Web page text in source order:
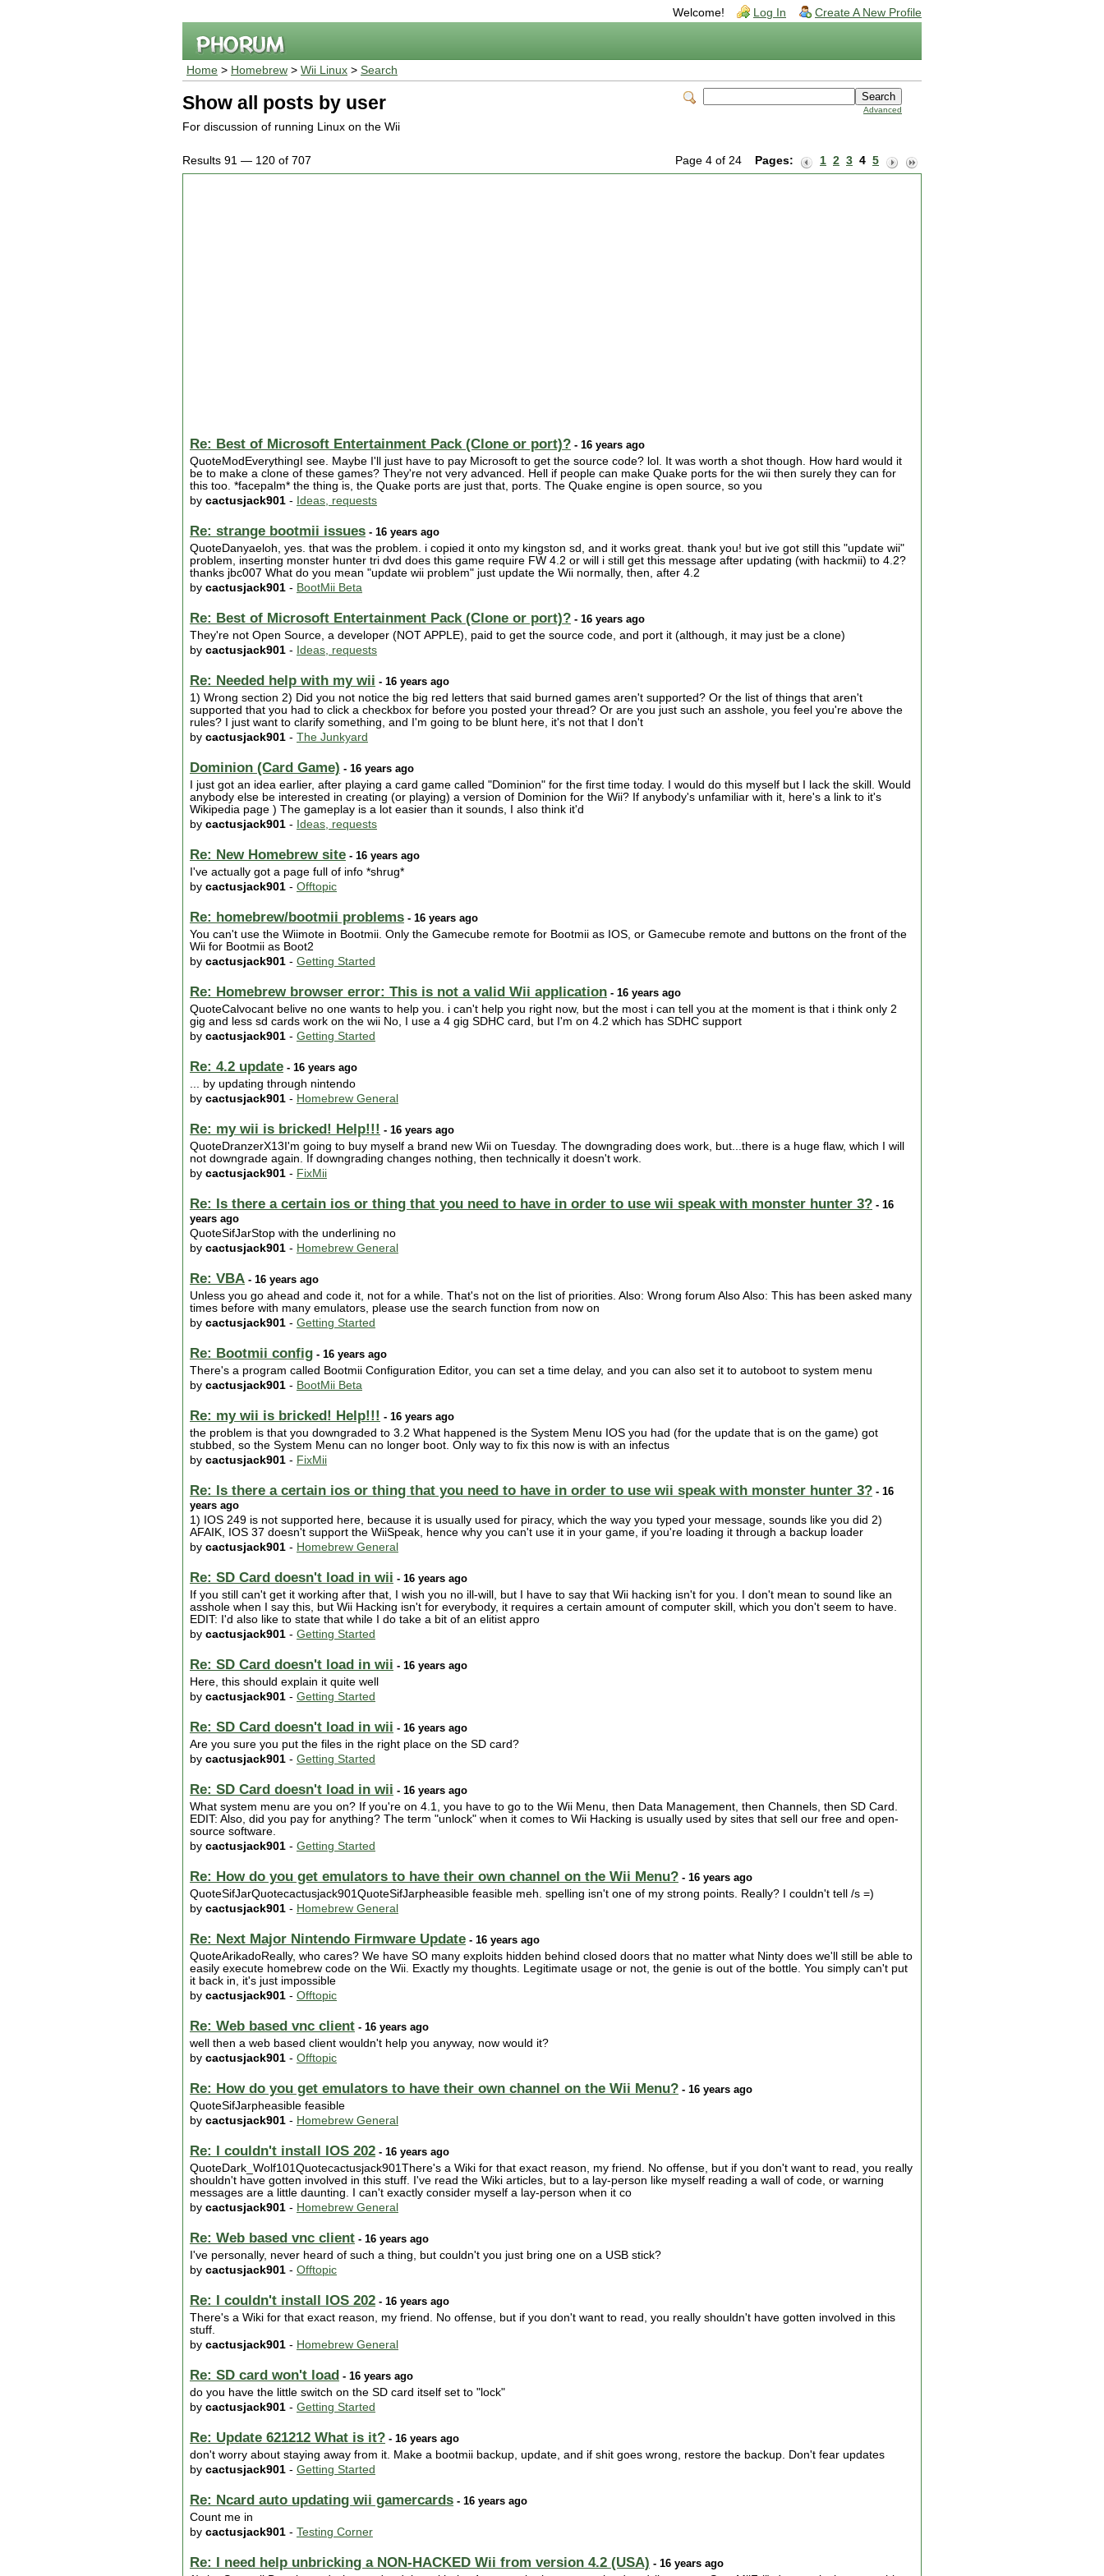
Welcome! Log In Create A New Profile
Home > Homebrew > Wii Linux > Search
Advanced
Show all posts by user
For discussion of running Linux on the Wii
Page 4 of 24 Pages: 1 2 3 4 5
Results 91 — 120 of 707
Re: Best of Microsoft Entertainment Pack (Clone or port)? - 16 years ago
QuoteModEverythingI see. Maybe I'll just have to pay Microsoft to get the source code? lol. It was worth a shot though. How hard would it
be to make a clone of these games? They're not very advanced. Hell if people can make Quake ports for the wii then surely they can for
this too. *facepalm* the thing is, the Quake ports are just that, ports. The Quake engine is open source, so you
by cactusjack901 - Ideas, requests
Re: strange bootmii issues - 16 years ago
QuoteDanyaeloh, yes. that was the problem. i copied it onto my kingston sd, and it works great. thank you! but ive got still this "update wii"
problem, inserting monster hunter tri dvd does this game require FW 4.2 or will i still get this message after updating (with hackmii) to 4.2?
thanks jbc007 What do you mean "update wii problem" just update the Wii normally, then, after 4.2
by cactusjack901 - BootMii Beta
Re: Best of Microsoft Entertainment Pack (Clone or port)? - 16 years ago
They're not Open Source, a developer (NOT APPLE), paid to get the source code, and port it (although, it may just be a clone)
by cactusjack901 - Ideas, requests
Re: Needed help with my wii - 16 years ago
1) Wrong section 2) Did you not notice the big red letters that said burned games aren't supported? Or the list of things that aren't
supported that you had to click a checkbox for before you posted your thread? Or are you just such an asshole, you feel you're above the
rules? I just want to clarify something, and I'm going to be blunt here, it's not that I don't
by cactusjack901 - The Junkyard
Dominion (Card Game) - 16 years ago
I just got an idea earlier, after playing a card game called "Dominion" for the first time today. I would do this myself but I lack the skill. Would
anybody else be interested in creating (or playing) a version of Dominion for the Wii? If anybody's unfamiliar with it, here's a link to it's
Wikipedia page ) The gameplay is a lot easier than it sounds, I also think it'd
by cactusjack901 - Ideas, requests
Re: New Homebrew site - 16 years ago
I've actually got a page full of info *shrug*
by cactusjack901 - Offtopic
Re: homebrew/bootmii problems - 16 years ago
You can't use the Wiimote in Bootmii. Only the Gamecube remote for Bootmii as IOS, or Gamecube remote and buttons on the front of the
Wii for Bootmii as Boot2
by cactusjack901 - Getting Started
Re: Homebrew browser error: This is not a valid Wii application - 16 years ago
QuoteCalvocant belive no one wants to help you. i can't help you right now, but the most i can tell you at the moment is that i think only 2
gig and less sd cards work on the wii No, I use a 4 gig SDHC card, but I'm on 4.2 which has SDHC support
by cactusjack901 - Getting Started
Re: 4.2 update - 16 years ago
... by updating through nintendo
by cactusjack901 - Homebrew General
Re: my wii is bricked! Help!!! - 16 years ago
QuoteDranzerX13I'm going to buy myself a brand new Wii on Tuesday. The downgrading does work, but...there is a huge flaw, which I will
not downgrade again. If downgrading changes nothing, then technically it doesn't work.
by cactusjack901 - FixMii
Re: Is there a certain ios or thing that you need to have in order to use wii speak with monster hunter 3? - 16
years ago
QuoteSifJarStop with the underlining no
by cactusjack901 - Homebrew General
Re: VBA - 16 years ago
Unless you go ahead and code it, not for a while. That's not on the list of priorities. Also: Wrong forum Also Also: This has been asked many
times before with many emulators, please use the search function from now on
by cactusjack901 - Getting Started
Re: Bootmii config - 16 years ago
There's a program called Bootmii Configuration Editor, you can set a time delay, and you can also set it to autoboot to system menu
by cactusjack901 - BootMii Beta
Re: my wii is bricked! Help!!! - 16 years ago
the problem is that you downgraded to 3.2 What happened is the System Menu IOS you had (for the update that is on the game) got
stubbed, so the System Menu can no longer boot. Only way to fix this now is with an infectus
by cactusjack901 - FixMii
Re: Is there a certain ios or thing that you need to have in order to use wii speak with monster hunter 3? - 16
years ago
1) IOS 249 is not supported here, because it is usually used for piracy, which the way you typed your message, sounds like you did 2)
AFAIK, IOS 37 doesn't support the WiiSpeak, hence why you can't use it in your game, if you're loading it through a backup loader
by cactusjack901 - Homebrew General
Re: SD Card doesn't load in wii - 16 years ago
If you still can't get it working after that, I wish you no ill-will, but I have to say that Wii hacking isn't for you. I don't mean to sound like an
asshole when I say this, but Wii Hacking isn't for everybody, it requires a certain amount of computer skill, which you don't seem to have.
EDIT: I'd also like to state that while I do take a bit of an elitist appro
by cactusjack901 - Getting Started
Re: SD Card doesn't load in wii - 16 years ago
Here, this should explain it quite well
by cactusjack901 - Getting Started
Re: SD Card doesn't load in wii - 16 years ago
Are you sure you put the files in the right place on the SD card?
by cactusjack901 - Getting Started
Re: SD Card doesn't load in wii - 16 years ago
What system menu are you on? If you're on 4.1, you have to go to the Wii Menu, then Data Management, then Channels, then SD Card.
EDIT: Also, did you pay for anything? The term "unlock" when it comes to Wii Hacking is usually used by sites that sell our free and open-
source software.
by cactusjack901 - Getting Started
Re: How do you get emulators to have their own channel on the Wii Menu? - 16 years ago
QuoteSifJarQuotecactusjack901QuoteSifJarpheasible feasible meh. spelling isn't one of my strong points. Really? I couldn't tell /s =)
by cactusjack901 - Homebrew General
Re: Next Major Nintendo Firmware Update - 16 years ago
QuoteArikadoReally, who cares? We have SO many exploits hidden behind closed doors that no matter what Ninty does we'll still be able to
easily execute homebrew code on the Wii. Exactly my thoughts. Legitimate usage or not, the genie is out of the bottle. You simply can't put
it back in, it's just impossible
by cactusjack901 - Offtopic
Re: Web based vnc client - 16 years ago
well then a web based client wouldn't help you anyway, now would it?
by cactusjack901 - Offtopic
Re: How do you get emulators to have their own channel on the Wii Menu? - 16 years ago
QuoteSifJarpheasible feasible
by cactusjack901 - Homebrew General
Re: I couldn't install IOS 202 - 16 years ago
QuoteDark_Wolf101Quotecactusjack901There's a Wiki for that exact reason, my friend. No offense, but if you don't want to read, you really
shouldn't have gotten involved in this stuff. I've read the Wiki articles, but to a lay-person like myself reading a wall of code, or warning
messages are a little daunting. I can't exactly consider myself a lay-person when it co
by cactusjack901 - Homebrew General
Re: Web based vnc client - 16 years ago
I've personally, never heard of such a thing, but couldn't you just bring one on a USB stick?
by cactusjack901 - Offtopic
Re: I couldn't install IOS 202 - 16 years ago
There's a Wiki for that exact reason, my friend. No offense, but if you don't want to read, you really shouldn't have gotten involved in this
stuff.
by cactusjack901 - Homebrew General
Re: SD card won't load - 16 years ago
do you have the little switch on the SD card itself set to "lock"
by cactusjack901 - Getting Started
Re: Update 621212 What is it? - 16 years ago
don't worry about staying away from it. Make a bootmii backup, update, and if shit goes wrong, restore the backup. Don't fear updates
by cactusjack901 - Getting Started
Re: Ncard auto updating wii gamercards - 16 years ago
Count me in
by cactusjack901 - Testing Corner
Re: I need help unbricking a NON-HACKED Wii from version 4.2 (USA) - 16 years ago